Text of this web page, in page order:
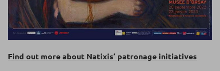
Find out more about Natixis’ patronage initiatives